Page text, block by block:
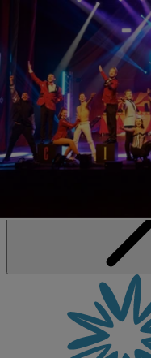
SALE • UP TO 20% OFF*